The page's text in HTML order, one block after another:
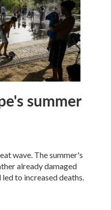
summer
wave. The summer's
already damaged
to increased deaths.